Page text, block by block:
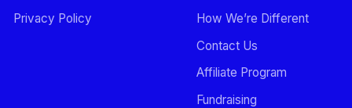
Privacy Policy
How We’re Different
Contact Us
Affiliate Program
Fundraising